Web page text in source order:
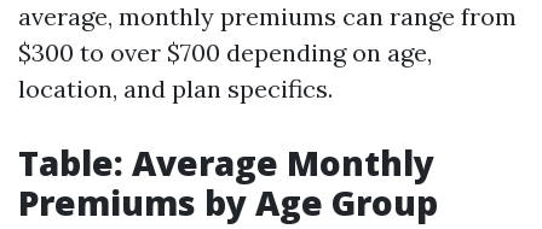
average, monthly premiums can range from
$300 to over $700 depending on age,
location, and plan specifics.
Table: Average Monthly
Premiums by Age Group